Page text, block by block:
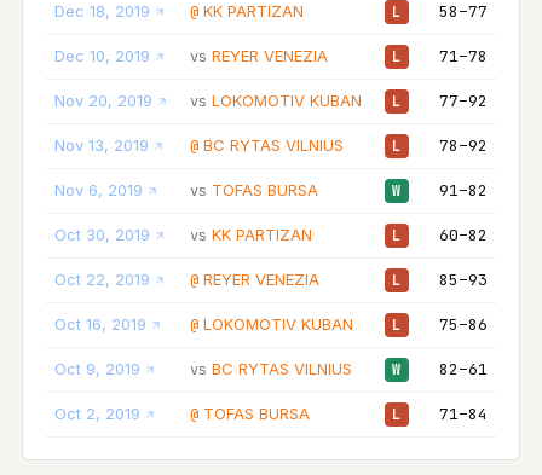
Dec 18, 2019 @ KK PARTIZAN L 58–77
Dec 10, 2019 vs REYER VENEZIA L 71–78
Nov 20, 2019 vs LOKOMOTIV KUBAN L 77–92
Nov 13, 2019 @ BC RYTAS VILNIUS L 78–92
Nov 6, 2019 vs TOFAS BURSA W 91–82
Oct 30, 2019 vs KK PARTIZAN L 60–82
Oct 22, 2019 @ REYER VENEZIA L 85–93
Oct 16, 2019 @ LOKOMOTIV KUBAN L 75–86
Oct 9, 2019 vs BC RYTAS VILNIUS W 82–61
Oct 2, 2019 @ TOFAS BURSA L 71–84